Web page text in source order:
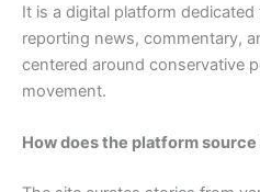
It is a digital platform
reporting news, commentary,
centered around conservative
movement.
How does the platform